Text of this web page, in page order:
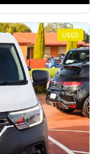
USED